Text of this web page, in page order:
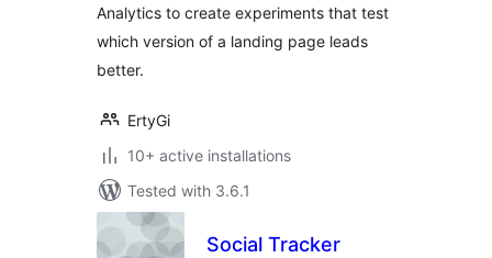
Analytics to create experiments that test
which version of a landing page leads
better.
ErtyGi
10+ active installations
Tested with 3.6.1
Social Tracker